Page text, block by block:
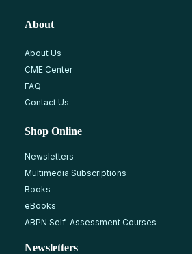
About
About Us
CME Center
FAQ
Contact Us
Shop Online
Newsletters
Multimedia Subscriptions
Books
eBooks
ABPN Self-Assessment Courses
Newsletters